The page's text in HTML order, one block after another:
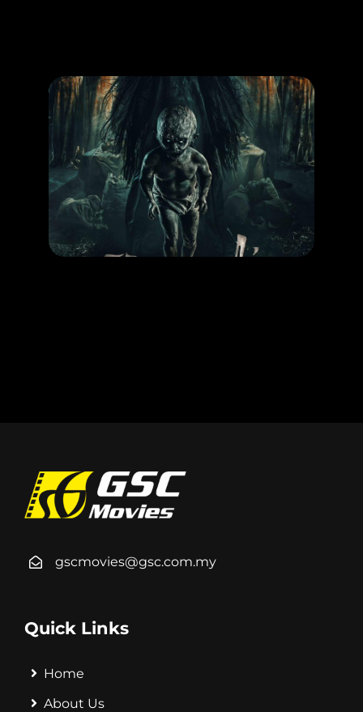
Subscribe Now
MOVIE
Pamali Tumbal
RELEASE DATE: 16 Okt 2025
LEARN MORE
gscmovies@gsc.com.my
Quick Links
Home
About Us